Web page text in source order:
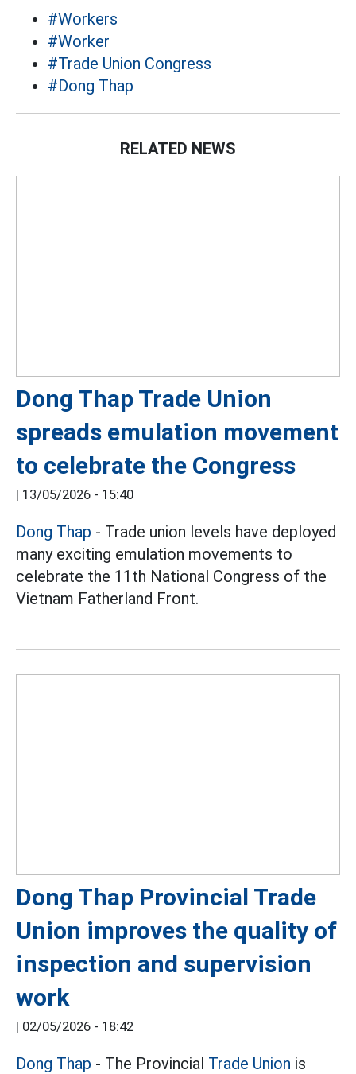
#Workers
#Worker
#Trade Union Congress
#Dong Thap
RELATED NEWS
Dong Thap Trade Union
spreads emulation movement
to celebrate the Congress
| 13/05/2026 - 15:40
Dong Thap - Trade union levels have deployed
many exciting emulation movements to
celebrate the 11th National Congress of the
Vietnam Fatherland Front.
Dong Thap Provincial Trade
Union improves the quality of
inspection and supervision
work
| 02/05/2026 - 18:42
Dong Thap - The Provincial Trade Union is